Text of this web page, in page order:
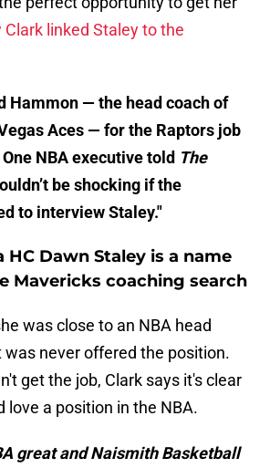
Clark linked Staley to the
Hammon — the head coach of
Aces — for the Raptors job
NBA executive told The
be shocking if the
to interview Staley."
HC Dawn Staley is a name
Mavericks coaching search
was close to an NBA head
was never offered the position.
get the job, Clark says it's clear
love a position in the NBA.
great and Naismith Basketball